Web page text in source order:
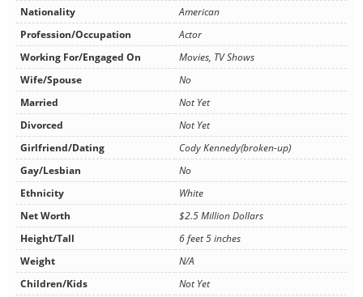
Nationality
American
Profession/Occupation
Actor
Working For/Engaged On
Movies, TV Shows
Wife/Spouse
No
Married
Not Yet
Divorced
Not Yet
Girlfriend/Dating
Cody Kennedy(broken-up)
Gay/Lesbian
No
Ethnicity
White
Net Worth
$2.5 Million Dollars
Height/Tall
6 feet 5 inches
Weight
N/A
Children/Kids
Not Yet